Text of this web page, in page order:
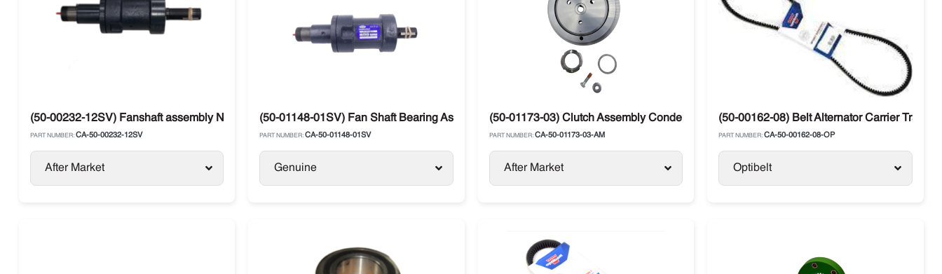
(50-00232-12SV) Fanshaft assembly NDL Carrier
PART NUMBER: CA-50-00232-12SV
After Market
(50-01148-01SV) Fan Shaft Bearing Assembly Carrier Ultra
PART NUMBER: CA-50-01148-01SV
Genuine
(50-01173-03) Clutch Assembly Condenser Fan Carrier Vector 76-02141-00
PART NUMBER: CA-50-01173-03-AM
After Market
(50-00162-08) Belt Alternator Carrier
PART NUMBER: CA-50-00162-08-OP
Optibelt